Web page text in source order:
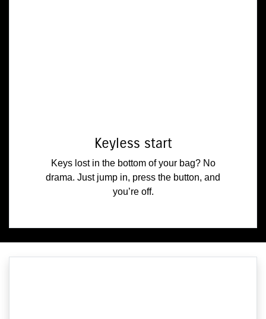
Keyless start
Keys lost in the bottom of your bag? No
drama. Just jump in, press the button, and
you’re off.